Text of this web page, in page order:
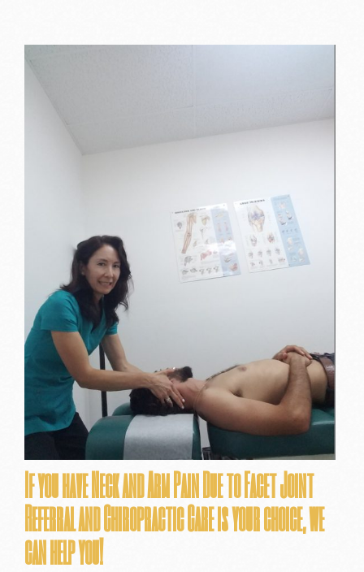
If you have Neck and Arm Pain Due to Facet Joint
Referral and Chiropractic Care is your choice, we
can help you!